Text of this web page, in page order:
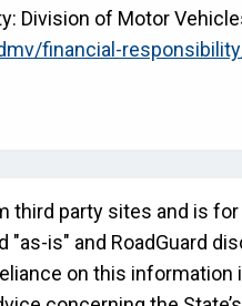
Division of Motor
financial-
party sites and is
"as-is" and RoadGuard
on this